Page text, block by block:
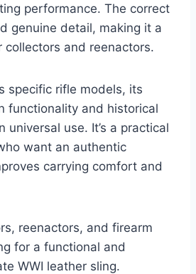
performance. The correct
genuine detail, making it a
collectors and reenactors.
specific rifle models, its
functionality and historical
universal use. It’s a practical
want an authentic
carrying comfort and
reenactors, and firearm
for a functional and
WWI leather sling.